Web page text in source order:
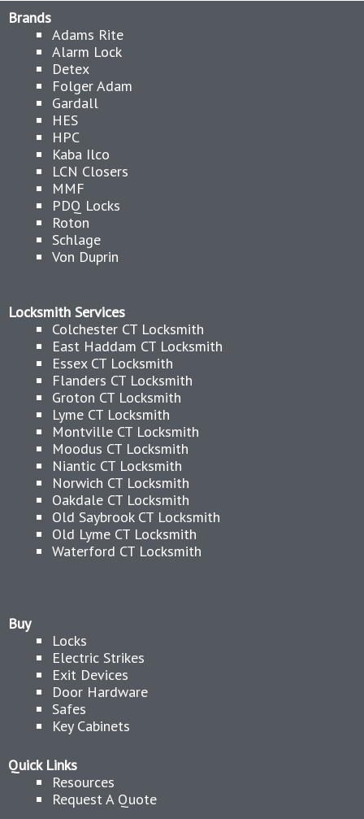
Brands
Adams Rite
Alarm Lock
Detex
Folger Adam
Gardall
HES
HPC
Kaba Ilco
LCN Closers
MMF
PDQ Locks
Roton
Schlage
Von Duprin
Locksmith Services
Colchester CT Locksmith
East Haddam CT Locksmith
Essex CT Locksmith
Flanders CT Locksmith
Groton CT Locksmith
Lyme CT Locksmith
Montville CT Locksmith
Moodus CT Locksmith
Niantic CT Locksmith
Norwich CT Locksmith
Oakdale CT Locksmith
Old Saybrook CT Locksmith
Old Lyme CT Locksmith
Waterford CT Locksmith
Buy
Locks
Electric Strikes
Exit Devices
Door Hardware
Safes
Key Cabinets
Quick Links
Resources
Request A Quote